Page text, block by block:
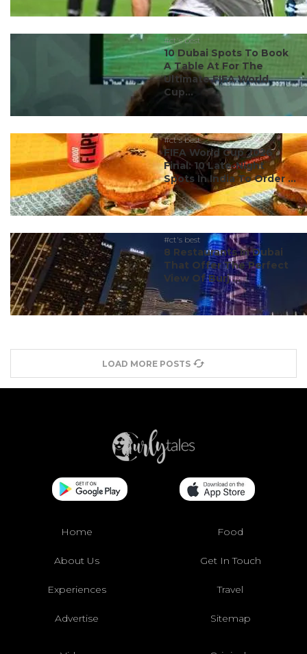
#ct's best
10 Dubai Spots To Book
A Table At For The
Ultimate FIFA World
Cup...
#ct's best
FIFA World Cup 2026
Final: 10 Late-Night
Spots In India To Order ...
#ct's best
8 Restaurants In Dubai
That Offer The Perfect
View Of Burj ...
LOAD MORE POSTS
Home Food
About Us Get In Touch
Experiences Travel
Advertise Sitemap